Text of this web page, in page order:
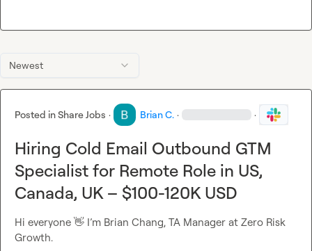
Newest
Posted inShare Jobs · Brian C. · ·
Hiring Cold Email Outbound GTM
Specialist for Remote Role in US,
Canada, UK – $100-120K USD
Hi everyone 👋 I’m Brian Chang, TA Manager at Zero Risk
Growth.